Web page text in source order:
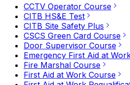
CCTV Operator Course
CITB HS&E Test
CITB Site Safety Plus
CSCS Green Card Course
Door Supervisor Course
Emergency First Aid at
Fire Marshal Course
First Aid at Work Course